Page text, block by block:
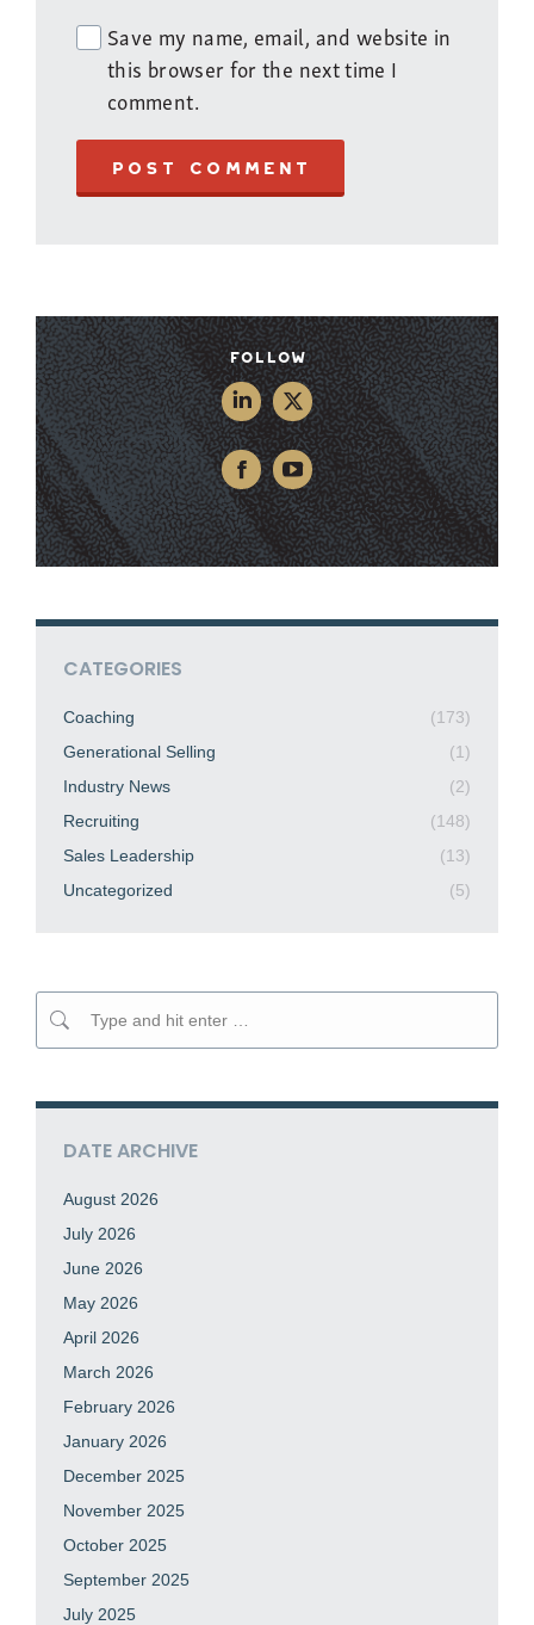
Save my name, email, and website in
this browser for the next time I
comment.
POST COMMENT
Follow
CATEGORIES
Coaching
(173)
Generational Selling
(1)
Industry News
(2)
Recruiting
(148)
Sales Leadership
(13)
Uncategorized
(5)
DATE ARCHIVE
August 2026
July 2026
June 2026
May 2026
April 2026
March 2026
February 2026
January 2026
December 2025
November 2025
October 2025
September 2025
July 2025